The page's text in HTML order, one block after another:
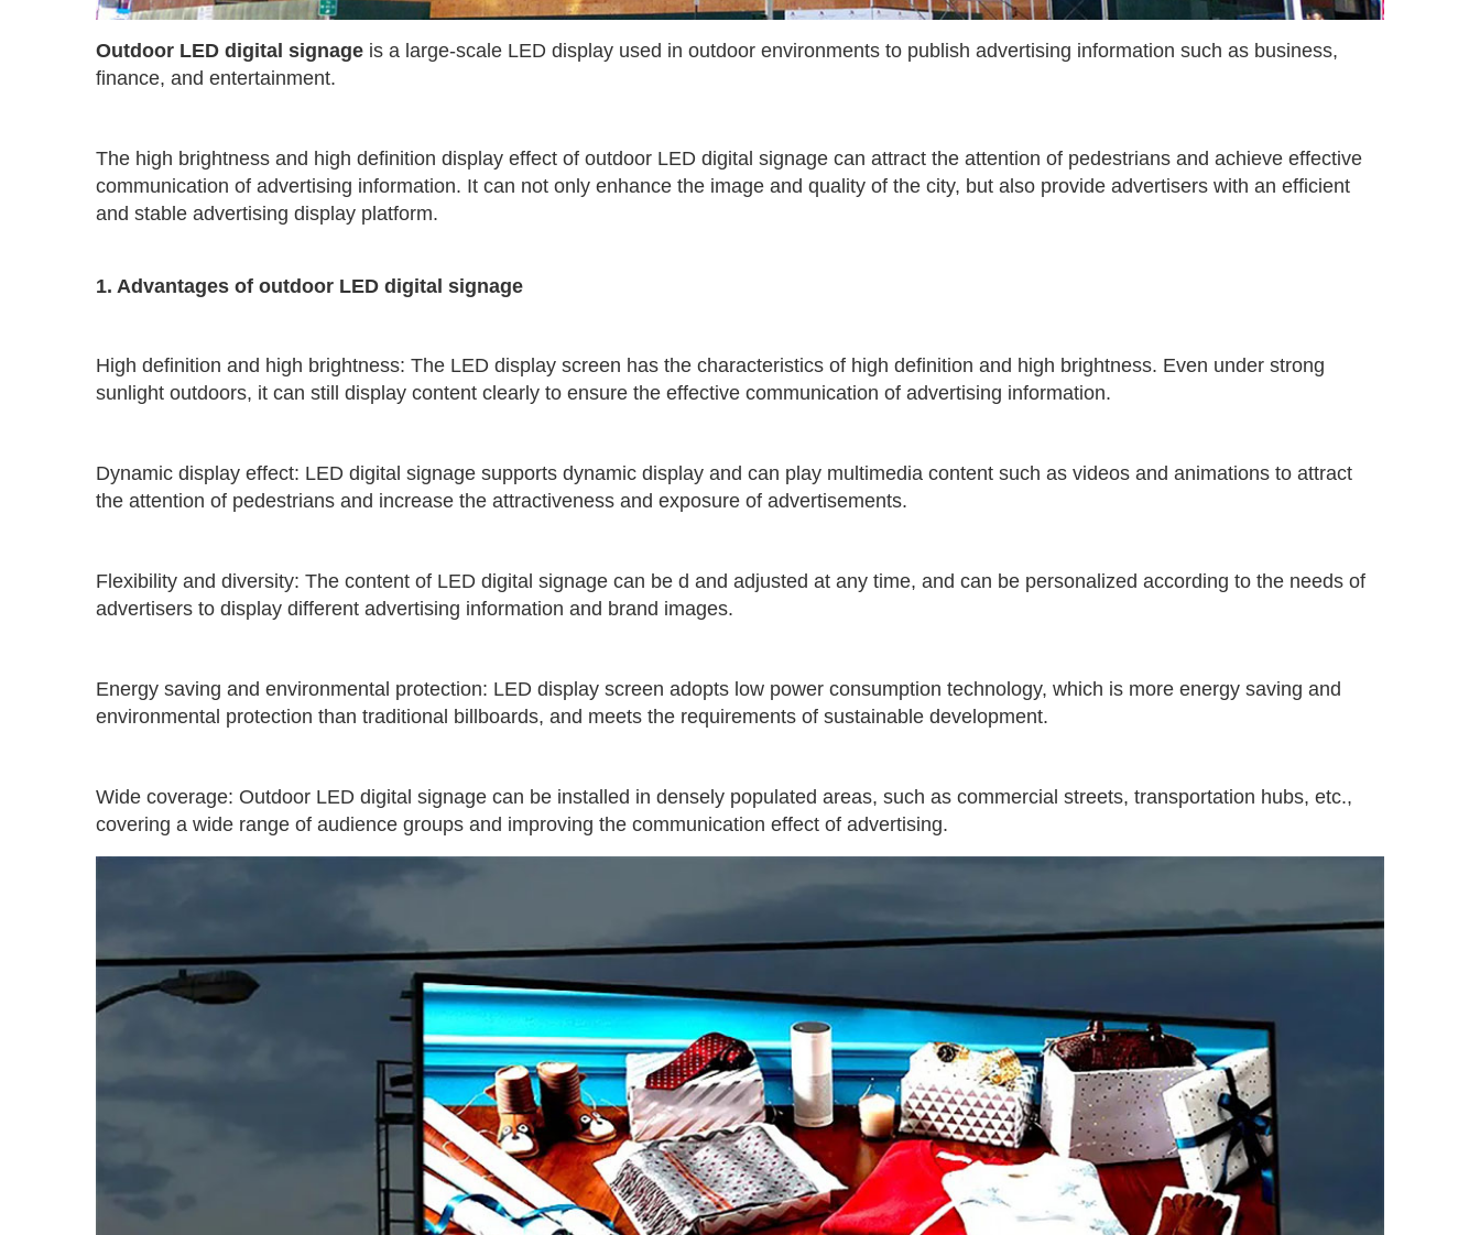
Outdoor LED digital signage is a large-scale LED display used in outdoor environments to publish advertising information such as business,
finance, and entertainment.
The high brightness and high definition display effect of outdoor LED digital signage can attract the attention of pedestrians and achieve effective
communication of advertising information. It can not only enhance the image and quality of the city, but also provide advertisers with an efficient
and stable advertising display platform.
1. Advantages of outdoor LED digital signage
High definition and high brightness: The LED display screen has the characteristics of high definition and high brightness. Even under strong
sunlight outdoors, it can still display content clearly to ensure the effective communication of advertising information.
Dynamic display effect: LED digital signage supports dynamic display and can play multimedia content such as videos and animations to attract
the attention of pedestrians and increase the attractiveness and exposure of advertisements.
Flexibility and diversity: The content of LED digital signage can be d and adjusted at any time, and can be personalized according to the needs of
advertisers to display different advertising information and brand images.
Energy saving and environmental protection: LED display screen adopts low power consumption technology, which is more energy saving and
environmental protection than traditional billboards, and meets the requirements of sustainable development.
Wide coverage: Outdoor LED digital signage can be installed in densely populated areas, such as commercial streets, transportation hubs, etc.,
covering a wide range of audience groups and improving the communication effect of advertising.